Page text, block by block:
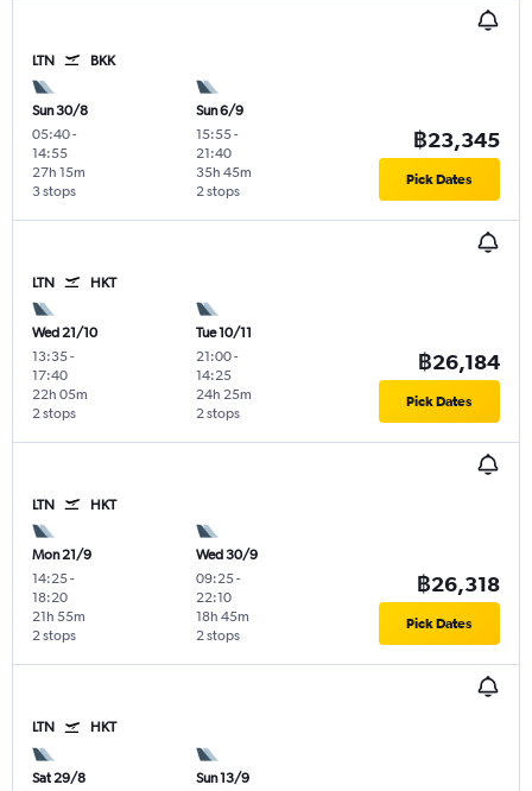
LTN BKK
Sun 30/8
05:40-
14:55
3 stops
27h 15m
Sun 6/9
15:55-
21:40
2 stops
35h 45m
฿23,345
Pick Dates
LTN HKT
Wed 21/10
13:35-
17:40
2 stops
22h 05m
Tue 10/11
21:00-
14:25
2 stops
24h 25m
฿26,184
Pick Dates
LTN HKT
Mon 21/9
14:25-
18:20
2 stops
21h 55m
Wed 30/9
09:25-
22:10
2 stops
18h 45m
฿26,318
Pick Dates
LTN HKT
Sat 29/8
Sun 13/9